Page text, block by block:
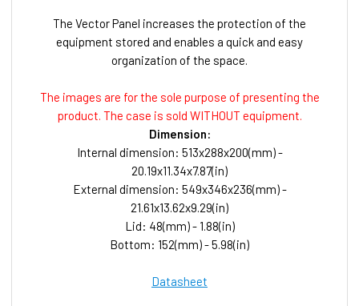
The Vector Panel increases the protection of the
equipment stored and enables a quick and easy
organization of the space.
The images are for the sole purpose of presenting the
product. The case is sold WITHOUT equipment.
Dimension:
Internal dimension: 513x288x200(mm) -
20.19x11.34x7.87(in)
External dimension: 549x346x236(mm) -
21.61x13.62x9.29(in)
Lid: 48(mm) - 1.88(in)
Bottom: 152(mm) - 5.98(in)
Datasheet